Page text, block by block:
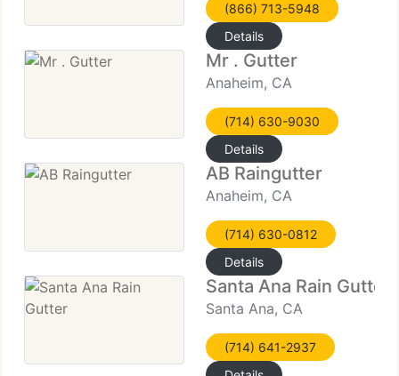
(866) 713-5948
Details
Mr . Gutter
Anaheim, CA
(714) 630-9030
Details
AB Raingutter
Anaheim, CA
(714) 630-0812
Details
Santa Ana Rain Gutter
Santa Ana, CA
(714) 641-2937